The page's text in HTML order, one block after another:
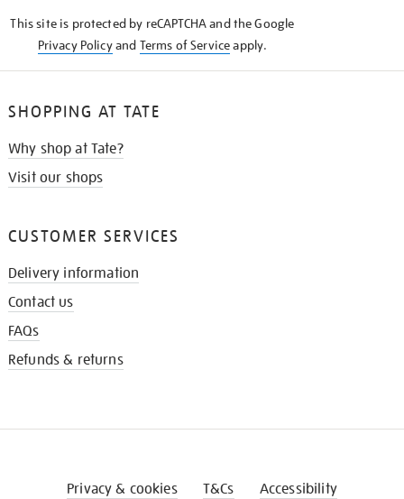
This site is protected by reCAPTCHA and the Google
Privacy Policyand Terms of Serviceapply.
SHOPPING AT TATE
Why shop at Tate?
Visit our shops
CUSTOMER SERVICES
Delivery information
Contact us
FAQs
Refunds & returns
Privacy & cookies T&Cs Accessibility